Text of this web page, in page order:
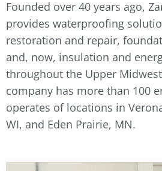
Founded over 40 years ago,
provides waterproofing
restoration and repair,
and, now, insulation and
throughout the Upper
company has more than 100
operates of locations in
WI, and Eden Prairie, MN.